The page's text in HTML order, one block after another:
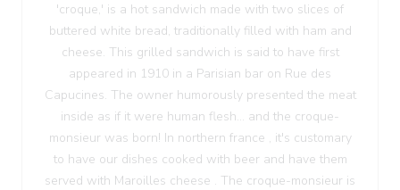
'croque,' is a hot sandwich made with two slices of
buttered white bread, traditionally filled with ham and
cheese. This grilled sandwich is said to have first
appeared in 1910 in a Parisian bar on Rue des
Capucines. The owner humorously presented the meat
inside as if it were human flesh... and the croque-
monsieur was born! In northern france , it's customary
to have our dishes cooked with beer and have them
served with Maroilles cheese . The croque-monsieur is